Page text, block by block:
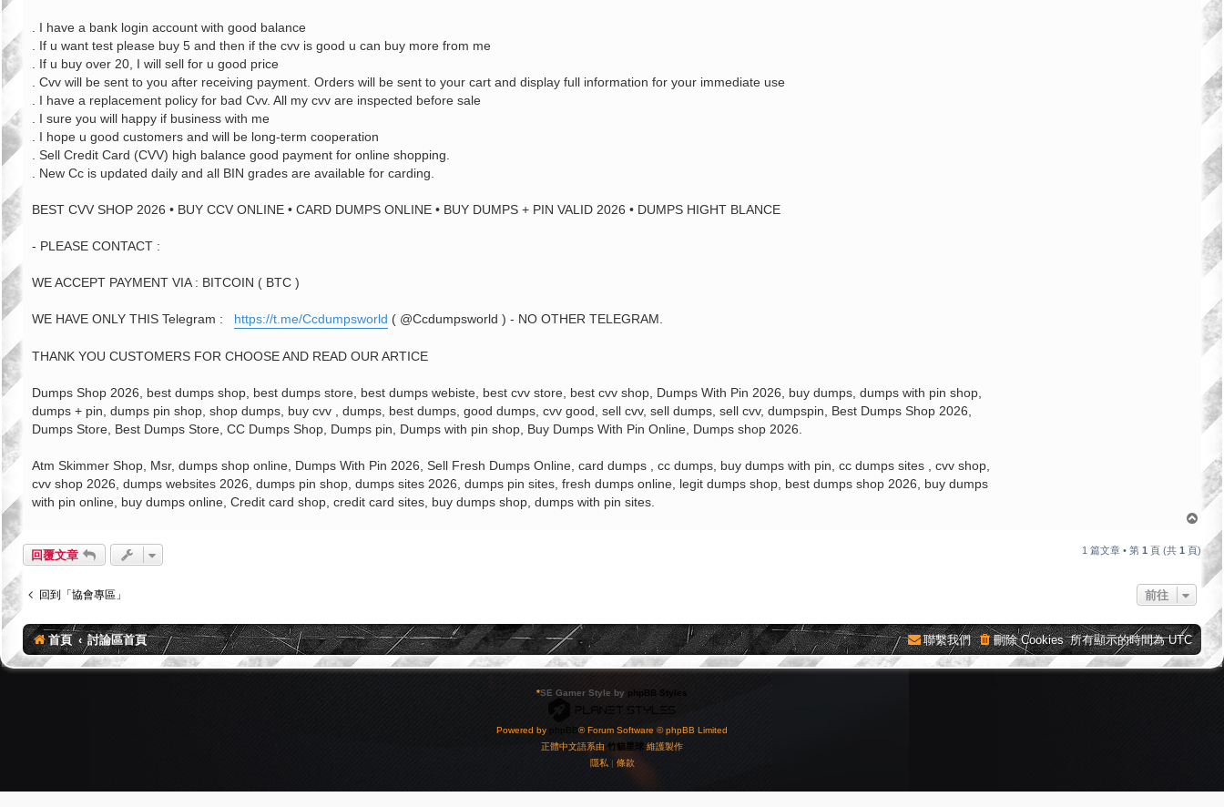
. I have a bank login account with good balance
. If u want test please buy 5 and then if the cvv is good u can buy more from me
. If u buy over 20, I will sell for u good price
. Cvv will be sent to you after receiving payment. Orders will be sent to your cart and display full information for your immediate use
. I have a replacement policy for bad Cvv. All my cvv are inspected before sale
. I sure you will happy if business with me
. I hope u good customers and will be long-term cooperation
. Sell Credit Card (CVV) high balance good payment for online shopping.
. New Cc is updated daily and all BIN grades are available for carding.
BEST CVV SHOP 2026 • BUY CCV ONLINE • CARD DUMPS ONLINE • BUY DUMPS + PIN VALID 2026 • DUMPS HIGHT BLANCE
- PLEASE CONTACT :
WE ACCEPT PAYMENT VIA : BITCOIN ( BTC )
WE HAVE ONLY THIS Telegram : https://t.me/Ccdumpsworld ( @Ccdumpsworld ) - NO OTHER TELEGRAM.
THANK YOU CUSTOMERS FOR CHOOSE AND READ OUR ARTICE
Dumps Shop 2026, best dumps shop, best dumps store, best dumps webiste, best cvv store, best cvv shop, Dumps With Pin 2026, buy dumps, dumps with pin shop,
dumps + pin, dumps pin shop, shop dumps, buy cvv , dumps, best dumps, good dumps, cvv good, sell cvv, sell dumps, sell cvv, dumpspin, Best Dumps Shop 2026,
Dumps Store, Best Dumps Store, CC Dumps Shop, Dumps pin, Dumps with pin shop, Buy Dumps With Pin Online, Dumps shop 2026.
Atm Skimmer Shop, Msr, dumps shop online, Dumps With Pin 2026, Sell Fresh Dumps Online, card dumps , cc dumps, buy dumps with pin, cc dumps sites , cvv shop,
cvv shop 2026, dumps websites 2026, dumps pin shop, dumps sites 2026, dumps pin sites, fresh dumps online, legit dumps shop, best dumps shop 2026, buy dumps
with pin online, buy dumps online, Credit card shop, credit card sites, buy dumps shop, dumps with pin sites.
端
回覆文章 1 篇文章 • 第 1 頁 (共 1 頁)
回到「協會專區」 前往
首頁 討論區首頁 所有顯示的時間為UTC
刪除 Cookies
聯繫我們
*SE Gamer Style by phpBB Styles
Powered by phpBB ® Forum Software © phpBB Limited
正體中文語系由 竹貓星球
維護製作
隱私| 條款